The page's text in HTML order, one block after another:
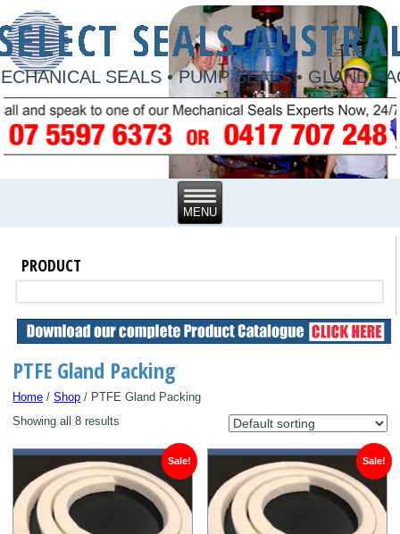
SEALS • PUMP SEALS • GLAND
PRODUCT
PTFE Gland Packing
Home /Shop / PTFE Gland Packing
Showing all 8 results
Sale! Sale!